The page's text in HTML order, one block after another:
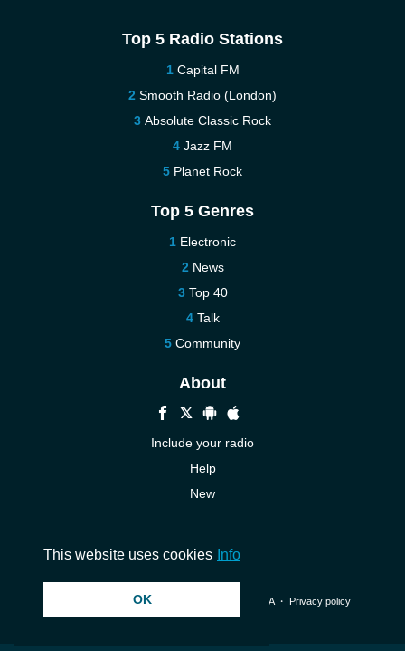
Top 5 Radio Stations
Capital FM
Smooth Radio (London)
Absolute Classic Rock
Jazz FM
Planet Rock
Top 5 Genres
Electronic
News
Top 40
Talk
Community
About
Include your radio
Help
New
© 2026 InstantAudio. All rights reserved. ・ DMCA・ Privacy policy
This website uses cookies Info
OK